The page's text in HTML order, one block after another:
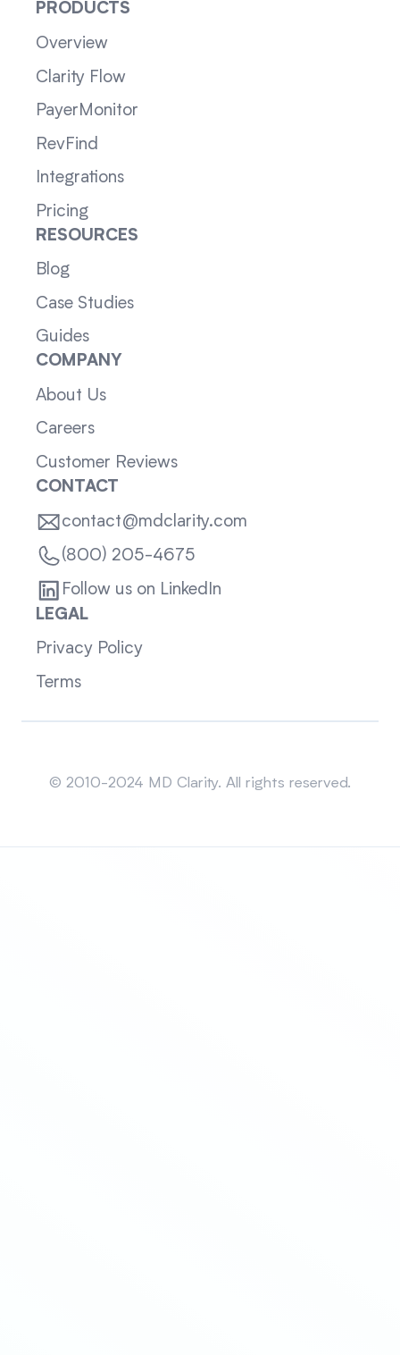
PRODUCTS
Overview
Clarity Flow
PayerMonitor
RevFind
Integrations
Pricing
RESOURCES
Blog
Case Studies
Guides
COMPANY
About Us
Careers
Customer Reviews
CONTACT
contact@mdclarity.com
(800) 205-4675
Follow us on LinkedIn
LEGAL
Privacy Policy
Terms
© 2010-2024 MD Clarity. All rights reserved.